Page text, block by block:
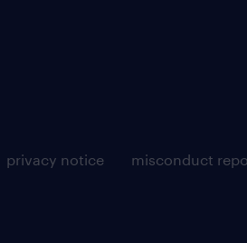
privacy notice misconduct